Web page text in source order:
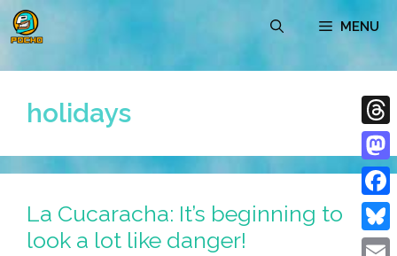
Skip
to
MENU
holidays
La Cucaracha: It’s beginning to
look a lot like danger!